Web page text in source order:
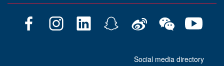
F
I
L
S
W
b
W
h
Y
T
Social media directory